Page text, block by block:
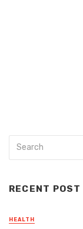
RECENT POST
HEALTH